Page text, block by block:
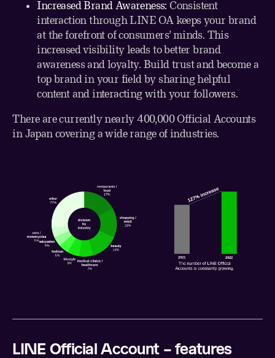
Increased Brand Awareness: Consistent
interaction through LINE OA keeps your brand
at the forefront of consumers’ minds. This
increased visibility leads to better brand
awareness and loyalty. Build trust and become a
top brand in your field by sharing helpful
content and interacting with your followers.
There are currently nearly 400,000 Official Accounts
in Japan covering a wide range of industries.
LINE Official Account – features